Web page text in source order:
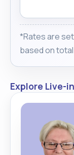
*Rates are
based on
Explore Live-